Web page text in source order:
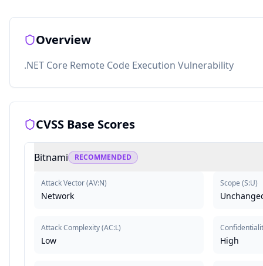
Overview
.NET Core Remote Code Execution Vulnerability
CVSS Base Scores
Bitnami RECOMMENDED
Attack Vector(AV:N)
Network
Attack Complexity(AC:L)
Low
Scope (S:U)
High